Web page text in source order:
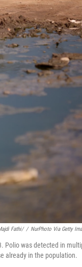
Fathi/ / NurPhoto Via Getty
Polio was detected in
already in the population.